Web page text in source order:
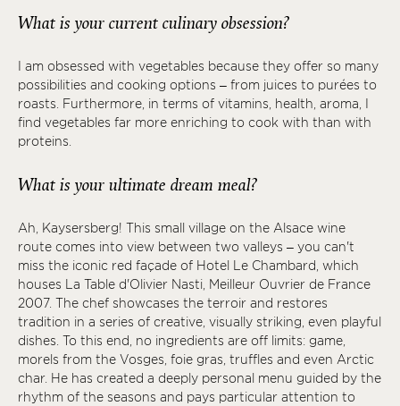
What is your current culinary obsession?
I am obsessed with vegetables because they offer so many
possibilities and cooking options – from juices to purées to
roasts. Furthermore, in terms of vitamins, health, aroma, I
find vegetables far more enriching to cook with than with
proteins.
What is your ultimate dream meal?
Ah, Kaysersberg! This small village on the Alsace wine
route comes into view between two valleys – you can't
miss the iconic red façade of Hotel Le Chambard, which
houses La Table d'Olivier Nasti, Meilleur Ouvrier de France
2007. The chef showcases the terroir and restores
tradition in a series of creative, visually striking, even playful
dishes. To this end, no ingredients are off limits: game,
morels from the Vosges, foie gras, truffles and even Arctic
char. He has created a deeply personal menu guided by the
rhythm of the seasons and pays particular attention to